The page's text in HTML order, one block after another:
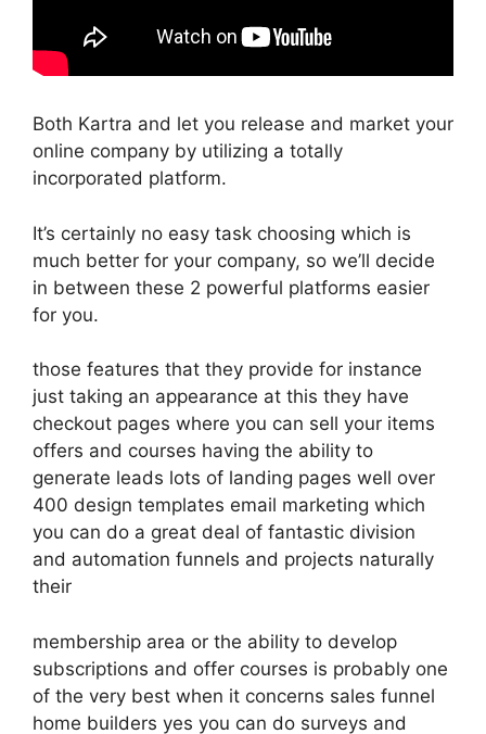
Both Kartra and let you release and market your
online company by utilizing a totally
incorporated platform.
It’s certainly no easy task choosing which is
much better for your company, so we’ll decide
in between these 2 powerful platforms easier
for you.
those features that they provide for instance
just taking an appearance at this they have
checkout pages where you can sell your items
offers and courses having the ability to
generate leads lots of landing pages well over
400 design templates email marketing which
you can do a great deal of fantastic division
and automation funnels and projects naturally
their
membership area or the ability to develop
subscriptions and offer courses is probably one
of the very best when it concerns sales funnel
home builders yes you can do surveys and